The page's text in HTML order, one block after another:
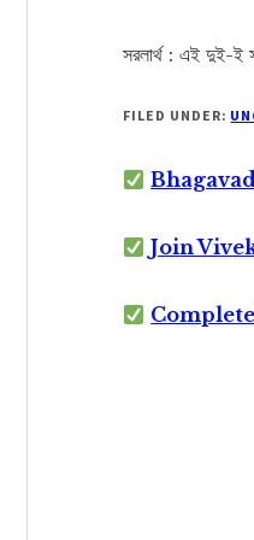
সরলার্থ : এই দুই-ই
FILED UNDER:
Join